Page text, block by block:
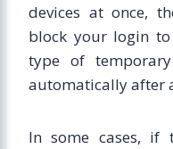
devices at once,
block your login
type of
automatically after
In some cases, if